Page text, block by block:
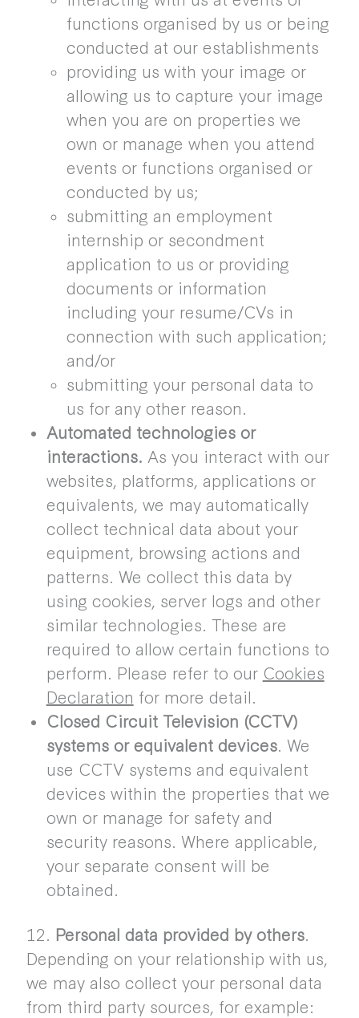
functions organised by us or being
conducted at our establishments
providing us with your image or
allowing us to capture your image
when you are on properties we
own or manage when you attend
events or functions organised or
conducted by us;
submitting an employment
internship or secondment
application to us or providing
documents or information
including your resume/CVs in
connection with such application;
and/or
submitting your personal data to
us for any other reason.
Automated technologies or
interactions. As you interact with our
websites, platforms, applications or
equivalents, we may automatically
collect technical data about your
equipment, browsing actions and
patterns. We collect this data by
using cookies, server logs and other
similar technologies. These are
required to allow certain functions to
perform. Please refer to our Cookies
Declaration for more detail.
Closed Circuit Television (CCTV)
systems or equivalent devices. We
use CCTV systems and equivalent
devices within the properties that we
own or manage for safety and
security reasons. Where applicable,
your separate consent will be
obtained.
12. Personal data provided by others.
Depending on your relationship with us,
we may also collect your personal data
from third party sources, for example: